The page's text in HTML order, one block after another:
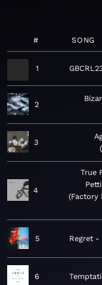
# SONG
1
2
3
4
True
Factory
5 Regret
6